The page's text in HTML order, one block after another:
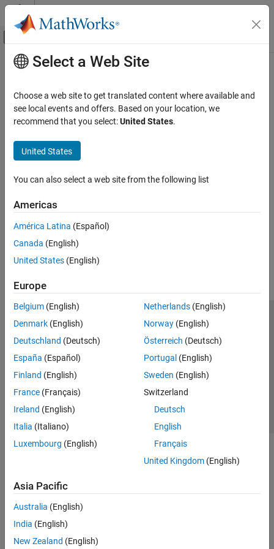
Skip to content
Off-Canvas Navigation Menu Toggle
Documentation Home
Main Content
How useful was this information?
Select a Web Site
Choose a web site to get translated content where available and
see local events and offers. Based on your location, we
recommend that you select:United States.
United States
You can also select a web site from the following list
Americas
América Latina (Español)
Canada (English)
United States (English)
Europe
Belgium (English)
Denmark (English)
Deutschland (Deutsch)
España (Español)
Finland (English)
France (Français)
Ireland (English)
Italia (Italiano)
Luxembourg (English)
Netherlands(English)
Norway(English)
Österreich (Deutsch)
Portugal (English)
Sweden (English)
Switzerland
Deutsch
English
Français
United Kingdom(English)
Asia Pacific
Australia (English)
India (English)
New Zealand (English)
Trust Center Trademarks Privacy Policy
Preventing Piracy
Application Status
© 1994-2026 The MathWorks, Inc.